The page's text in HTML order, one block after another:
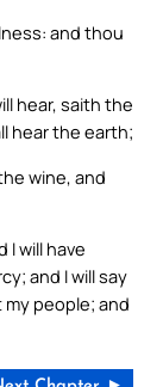
and thou
hear, saith the
hear the earth;
wine, and
I will have
and I will say
people; and